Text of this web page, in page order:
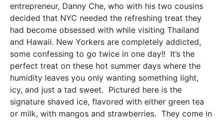
entrepreneur, Danny Che, who with his two cousins
decided that NYC needed the refreshing treat they
had become obsessed with while visiting Thailand
and Hawaii. New Yorkers are completely addicted,
some confessing to go twice in one day!! It’s the
perfect treat on these hot summer days where the
humidity leaves you only wanting something light,
icy, and just a tad sweet. Pictured here is the
signature shaved ice, flavored with either green tea
or milk, with mangos and strawberries. They come in